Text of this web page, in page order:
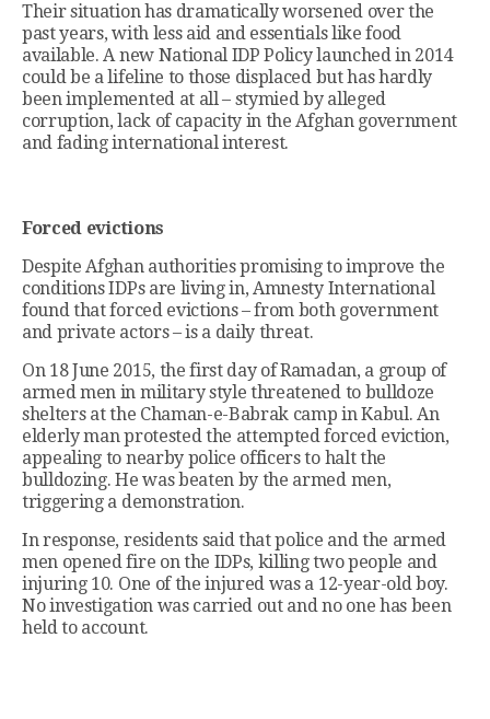
Their situation has dramatically worsened over the
past years, with less aid and essentials like food
available. A new National IDP Policy launched in 2014
could be a lifeline to those displaced but has hardly
been implemented at all – stymied by alleged
corruption, lack of capacity in the Afghan government
and fading international interest.
Forced evictions
Despite Afghan authorities promising to improve the
conditions IDPs are living in, Amnesty International
found that forced evictions – from both government
and private actors – is a daily threat.
On 18 June 2015, the first day of Ramadan, a group of
armed men in military style threatened to bulldoze
shelters at the Chaman-e-Babrak camp in Kabul. An
elderly man protested the attempted forced eviction,
appealing to nearby police officers to halt the
bulldozing. He was beaten by the armed men,
triggering a demonstration.
In response, residents said that police and the armed
men opened fire on the IDPs, killing two people and
injuring 10. One of the injured was a 12-year-old boy.
No investigation was carried out and no one has been
held to account.